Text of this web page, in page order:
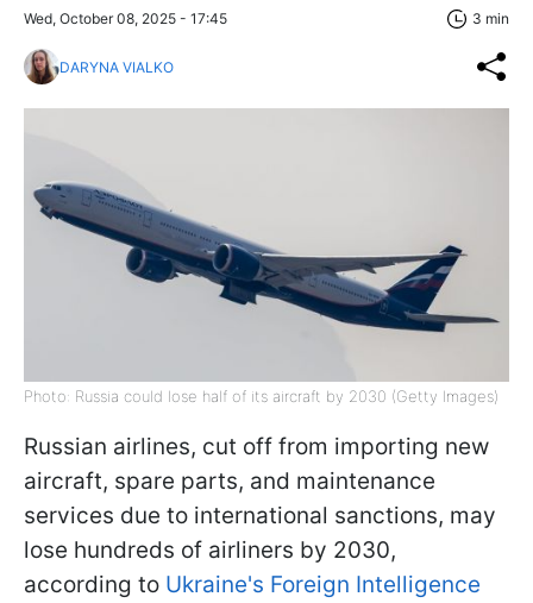
Wed, October 08, 2025 - 17:45 3 min
DARYNA VIALKO
Photo: Russia could lose half of its aircraft by 2030 (Getty Images)
Russian airlines, cut off from importing new
aircraft, spare parts, and maintenance
services due to international sanctions, may
lose hundreds of airliners by 2030,
according to Ukraine's Foreign Intelligence